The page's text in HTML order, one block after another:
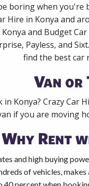
boring when you're
Hire in Konya and
Konya and Budget
Payless, and
find the best car
Van or
Konya? Crazy Car
if you are moving
Why Rent
and high buying
of vehicles,